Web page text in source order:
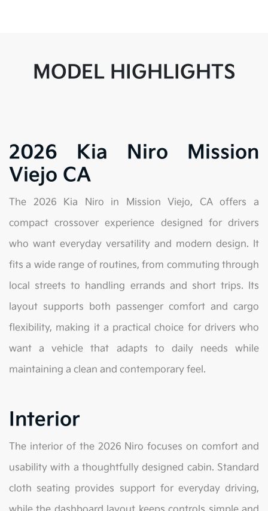
MODEL HIGHLIGHTS
2026 Kia Niro Mission
Viejo CA
The 2026 Kia Niro in Mission Viejo, CA offers a
compact crossover experience designed for drivers
who want everyday versatility and modern design. It
fits a wide range of routines, from commuting through
local streets to handling errands and short trips. Its
layout supports both passenger comfort and cargo
flexibility, making it a practical choice for drivers who
want a vehicle that adapts to daily needs while
maintaining a clean and contemporary feel.
Interior
The interior of the 2026 Niro focuses on comfort and
usability with a thoughtfully designed cabin. Standard
cloth seating provides support for everyday driving,